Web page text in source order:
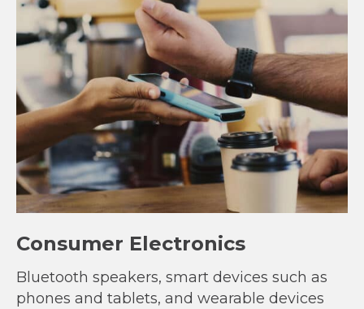
Consumer Electronics
Bluetooth speakers, smart devices such as
phones and tablets, and wearable devices